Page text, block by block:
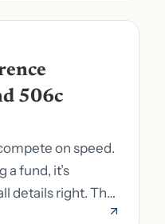
506c
on speed.
a fund, it’s
details right. The
details wrong can